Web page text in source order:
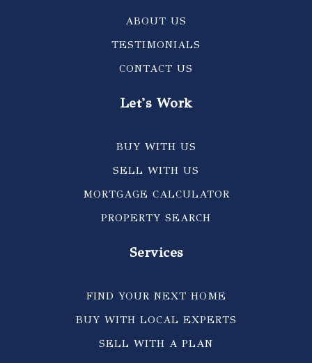
ABOUT US
TESTIMONIALS
CONTACT US
Let's Work
BUY WITH US
SELL WITH US
MORTGAGE CALCULATOR
PROPERTY SEARCH
Services
FIND YOUR NEXT HOME
BUY WITH LOCAL EXPERTS
SELL WITH A PLAN